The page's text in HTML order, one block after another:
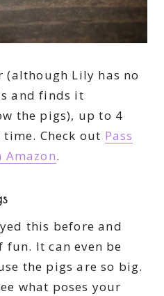
(although Lily has no
and finds it
the pigs), up to 4
Check out Pass
Amazon.
this before and
It can even be
the pigs are so big.
what poses your